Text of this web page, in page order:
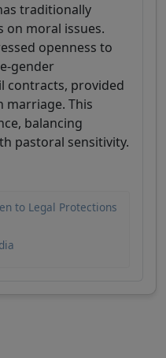
traditionally
on moral issues.
openness to
gender
contracts, provided
marriage. This
balancing
pastoral sensitivity.
to Legal Protections